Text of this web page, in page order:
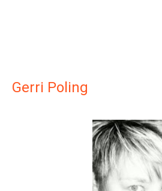
Gerri Poling